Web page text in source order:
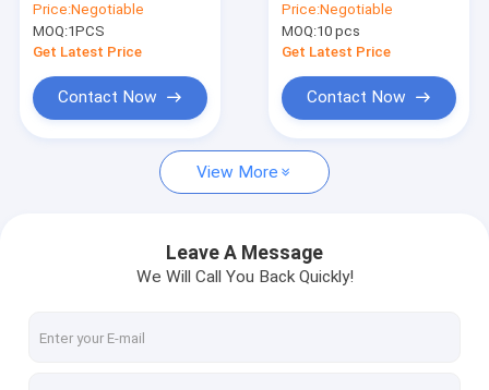
Cases
PCAP Touch Monitor
AIO Touch PC
PCAP Touch Screen
Bracket
Price:Negotiable
MOQ:1PCS
Get Latest Price
Contact Now
Sunlight Readable
Price:Negotiable
MOQ:10 pcs
Get Latest Price
Contact Now
View More
Leave A Message
We Will Call You Back Quickly!